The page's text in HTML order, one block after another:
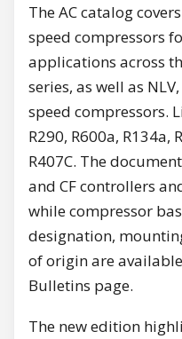
The AC catalog
speed compressors
applications across
series, as well as
speed compressors.
R290, R600a, R134a,
R407C. The
and CF controllers
while compressor
designation,
of origin are
Bulletins page.
The new edition